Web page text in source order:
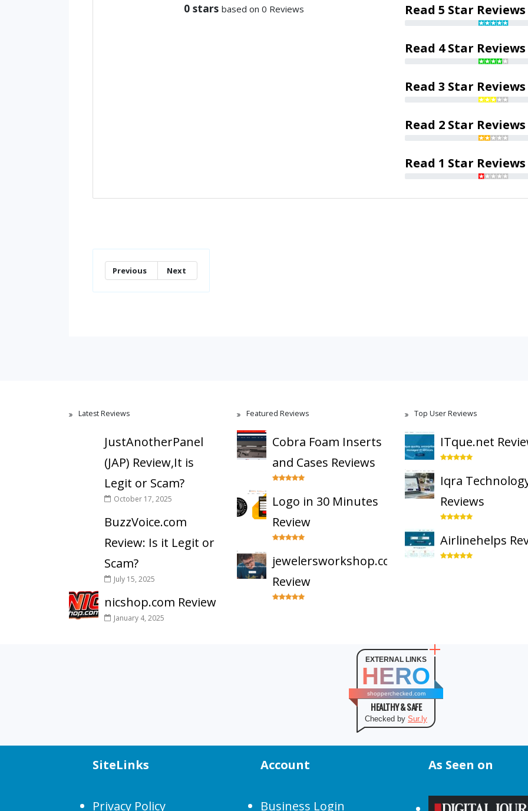
0 stars based on 0 Reviews Read 5 Star Reviews
Read 4 Star Reviews
Read 3 Star Reviews
Read 2 Star Reviews
Read 1 Star Reviews
Previous Next
Latest Reviews
JustAnotherPanel
(JAP) Review,It is
Legit or Scam?
October 17, 2025
BuzzVoice.com
Review: Is it Legit or
Scam?
July 15, 2025
nicshop.com Review
January 4, 2025
Featured Reviews
Cobra Foam Inserts
and Cases Reviews
Logo in 30 Minutes
Review
jewelersworkshop.com
Review
Top User Reviews
ITque.net
Iqra
Reviews
Airlinehelps
EXTERNAL LINKS
HERO
shopperchecked.com
HEALTHY & SAFE
Checked by Sur.ly
SiteLinks
Privacy Policy
Account
Business Login
As Seen on